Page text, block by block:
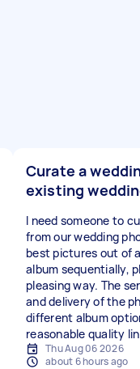
Curate a
existing
I need someone to
from our wedding
best pictures out of
album sequentially,
pleasing way. The
and delivery of the
different album
reasonable quality
Thu Aug 06 2026
about 6 hours ago